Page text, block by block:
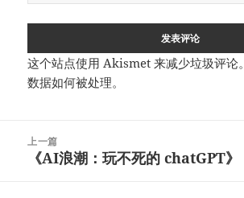
这个站点使用 Akismet 来减少垃圾评论。
数据如何被处理。
上一篇
上《AI浪潮：玩不死的 chatGPT》